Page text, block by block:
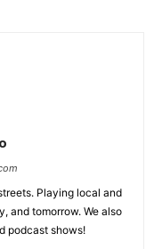
Playing local and
and tomorrow. We also
podcast shows!